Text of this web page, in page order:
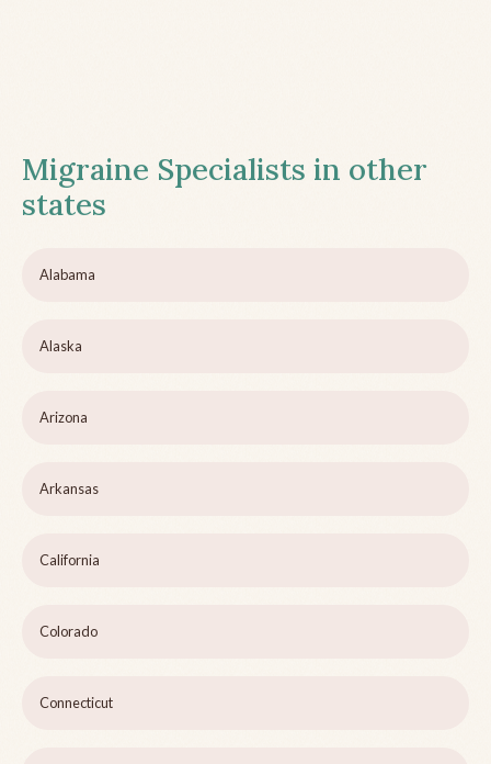
Migraine Specialists in other
states
Alabama
Alaska
Arizona
Arkansas
California
Colorado
Connecticut